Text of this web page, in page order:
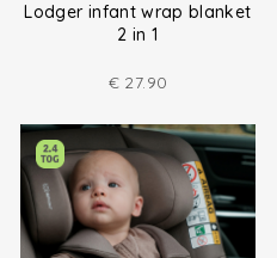
Lodger infant wrap blanket
2 in 1
€ 27.90